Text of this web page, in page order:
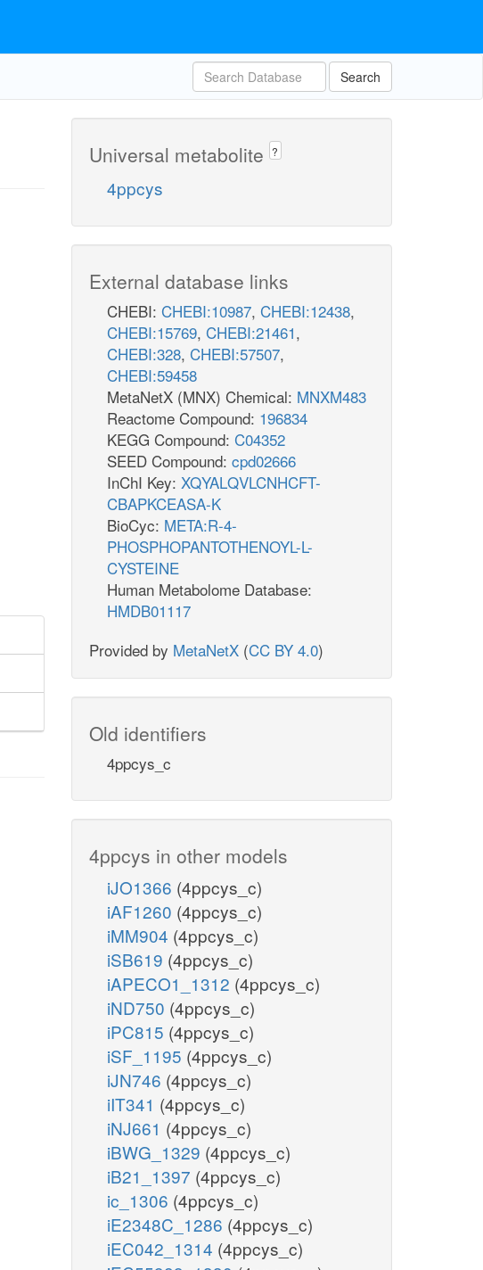
Search
Universal metabolite ?
4ppcys
External database links
CHEBI: CHEBI:10987, CHEBI:12438,
CHEBI:15769, CHEBI:21461,
CHEBI:328, CHEBI:57507,
CHEBI:59458
MetaNetX (MNX) Chemical: MNXM483
Reactome Compound: 196834
KEGG Compound: C04352
SEED Compound: cpd02666
InChI Key: XQYALQVLCNHCFT-
CBAPKCEASA-K
BioCyc: META:R-4-
PHOSPHOPANTOTHENOYL-L-
CYSTEINE
Human Metabolome Database:
HMDB01117
Provided by MetaNetX (CC BY 4.0)
Old identifiers
4ppcys_c
4ppcys in other models
iJO1366 (4ppcys_c)
iAF1260 (4ppcys_c)
iMM904 (4ppcys_c)
iSB619 (4ppcys_c)
iAPECO1_1312 (4ppcys_c)
iND750 (4ppcys_c)
iPC815 (4ppcys_c)
iSF_1195 (4ppcys_c)
iJN746 (4ppcys_c)
iIT341 (4ppcys_c)
iNJ661 (4ppcys_c)
iBWG_1329 (4ppcys_c)
iB21_1397 (4ppcys_c)
ic_1306 (4ppcys_c)
iE2348C_1286 (4ppcys_c)
iEC042_1314 (4ppcys_c)